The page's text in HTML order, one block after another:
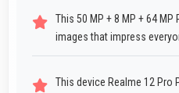
This 50 MP + 8 MP + 64
images that impress
This device Realme 12 Pro